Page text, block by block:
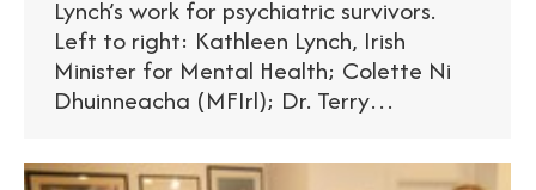
Lynch’s work for psychiatric survivors.
Left to right: Kathleen Lynch, Irish
Minister for Mental Health; Colette Ni
Dhuinneacha (MFIrl); Dr. Terry…